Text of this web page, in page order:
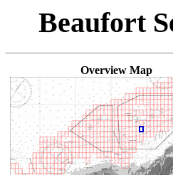
Beaufort
Overview Map